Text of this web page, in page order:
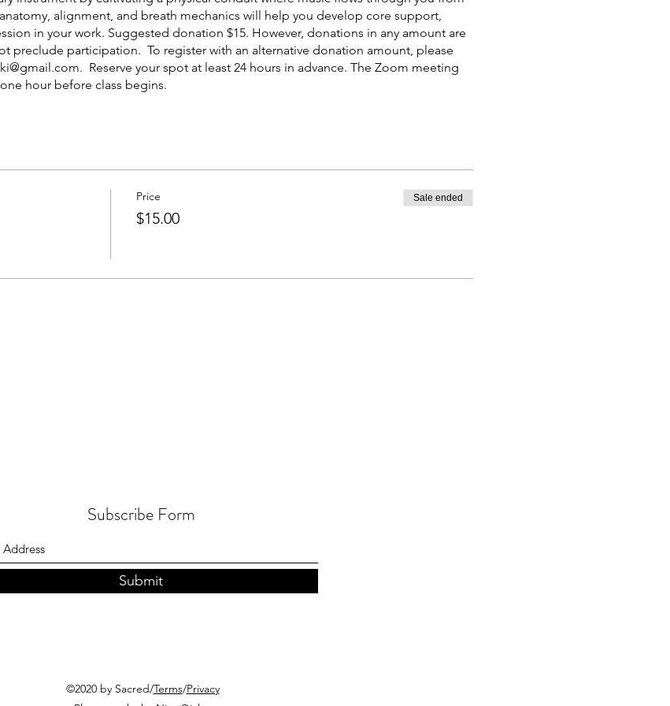
alignment, and breath mechanics will help you develop core support,
in your work. Suggested donation $15. However, donations in any amount are
preclude participation. To register with an alternative donation amount, please
Reserve your spot at least 24 hours in advance. The Zoom meeting
hour before class begins.
Price
$15.00
Sale ended
Subscribe Form
Submit
©2020 by Sacred/Terms/Privacy